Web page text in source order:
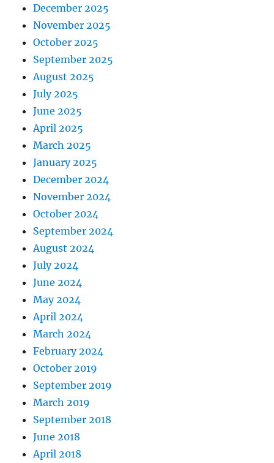
December 2025
November 2025
October 2025
September 2025
August 2025
July 2025
June 2025
April 2025
March 2025
January 2025
December 2024
November 2024
October 2024
September 2024
August 2024
July 2024
June 2024
May 2024
April 2024
March 2024
February 2024
October 2019
September 2019
March 2019
September 2018
June 2018
April 2018